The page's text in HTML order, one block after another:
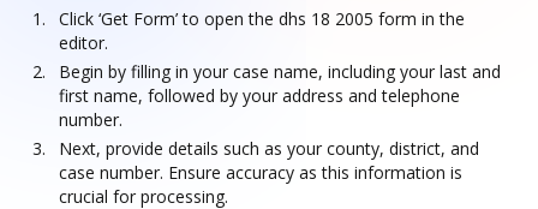
Click ‘Get Form’ to open the dhs 18 2005 form in the
editor.
Begin by filling in your case name, including your last and
first name, followed by your address and telephone
number.
Next, provide details such as your county, district, and
case number. Ensure accuracy as this information is
crucial for processing.